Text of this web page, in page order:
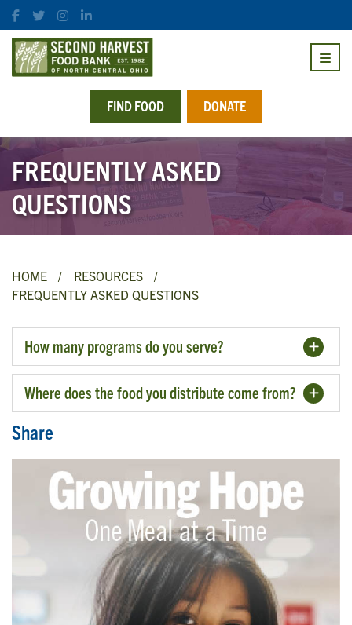
FIND FOOD DONATE
FREQUENTLY ASKED
QUESTIONS
HOME
RESOURCES
FREQUENTLY ASKED QUESTIONS
Share
How many programs do you serve?
Where does the food you distribute come from?